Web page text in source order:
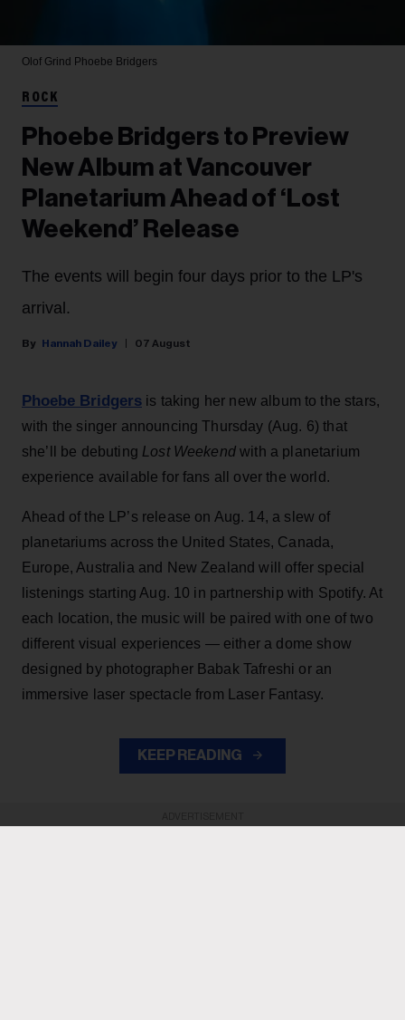
Olof Grind Phoebe Bridgers
ROCK
Phoebe Bridgers to Preview
New Album at Vancouver
Planetarium Ahead of ‘Lost
Weekend’ Release
The events will begin four days prior to the LP's
arrival.
Hannah Dailey 07 August
Phoebe Bridgers is taking her new album to the stars,
with the singer announcing Thursday (Aug. 6) that
she’ll be debuting Lost Weekendwith a planetarium
experience available for fans all over the world.
Ahead of the LP’s release on Aug. 14, a slew of
planetariums across the United States, Canada,
Europe, Australia and New Zealand will offer special
listenings starting Aug. 10 in partnership with Spotify. At
each location, the music will be paired with one of two
different visual experiences — either a dome show
designed by photographer Babak Tafreshi or an
immersive laser spectacle from Laser Fantasy.
KEEP READING